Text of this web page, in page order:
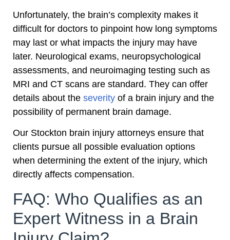
Unfortunately, the brain’s complexity makes it
difficult for doctors to pinpoint how long symptoms
may last or what impacts the injury may have
later. Neurological exams, neuropsychological
assessments, and neuroimaging testing such as
MRI and CT scans are standard. They can offer
details about the severity of a brain injury and the
possibility of permanent brain damage.
Our Stockton brain injury attorneys ensure that
clients pursue all possible evaluation options
when determining the extent of the injury, which
directly affects compensation.
FAQ: Who Qualifies as an
Expert Witness in a Brain